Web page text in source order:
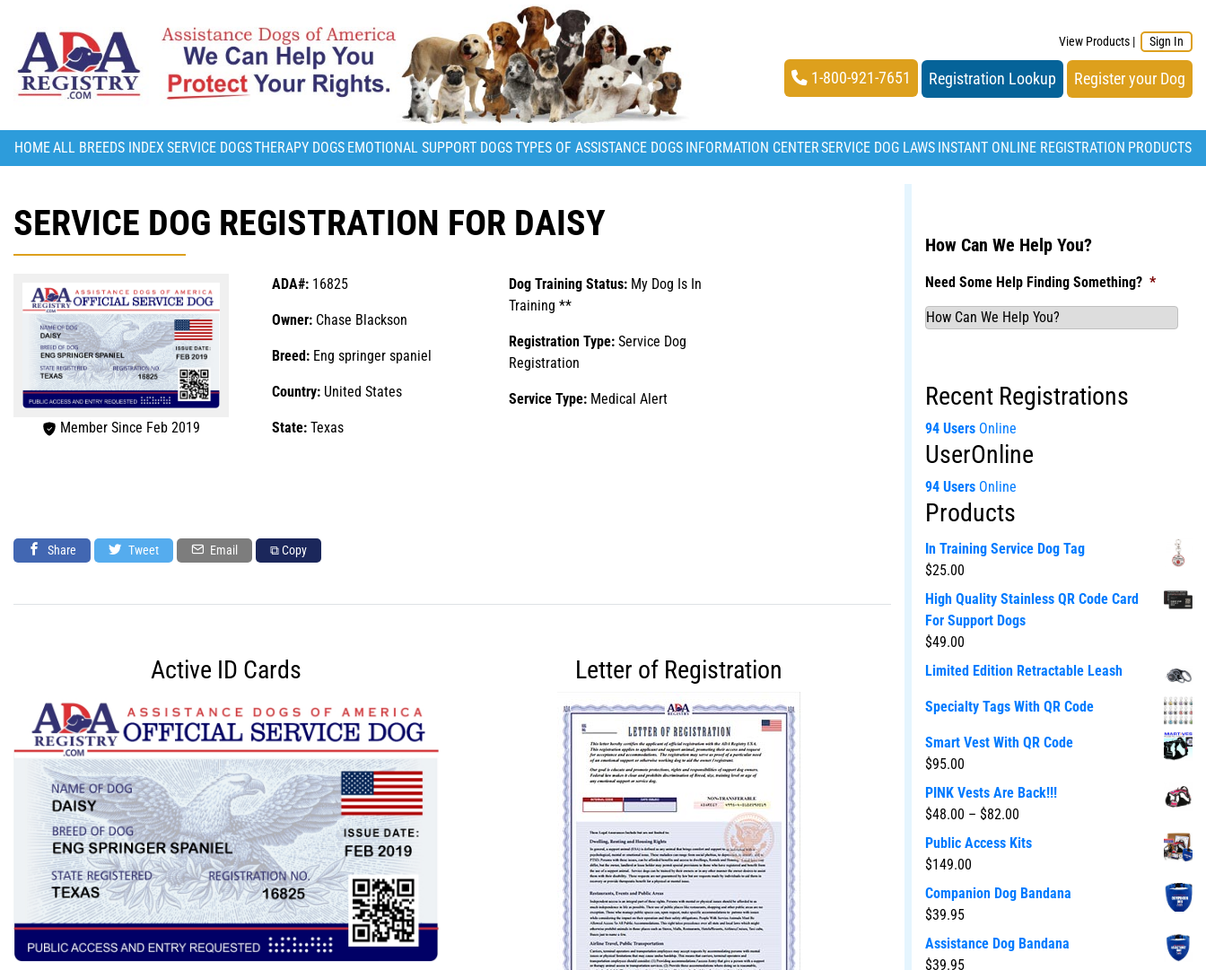
View Products | Sign In
1-800-921-7651 Registration Lookup Register your Dog
HOMEALL BREEDS INDEX SERVICE DOGSTHERAPY DOGS EMOTIONAL SUPPORT DOGSTYPES OF ASSISTANCE DOGS INFORMATION CENTERSERVICE DOG LAWS INSTANT ONLINE REGISTRATION PRODUCTS
SERVICE DOG REGISTRATION FOR DAISY
Member Since Feb 2019
ADA#: 16825
Owner: Chase Blackson
Breed: Eng springer spaniel
Country: United States
State: Texas
Dog Training Status: My Dog Is In
Training **
Registration Type: Service Dog
Registration
Service Type: Medical Alert
Share Tweet Email ⧉ Copy
Active ID Cards Letter of Registration
How Can We Help You?
Need Some Help Finding Something? *
Recent Registrations
94 Users Online
UserOnline
94 Users Online
Products
In Training Service Dog Tag
$25.00
High Quality Stainless QR Code Card
For Support Dogs
$49.00
Limited Edition Retractable Leash
Specialty Tags With QR Code
Smart Vest With QR Code
$95.00
PINK Vests Are Back!!!
$48.00 – $82.00
Public Access Kits
$149.00
Companion Dog Bandana
$39.95
Assistance Dog Bandana
$39.95